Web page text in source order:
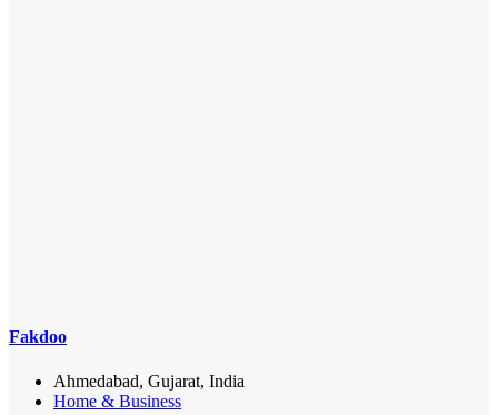
Fakdoo
Ahmedabad, Gujarat, India
Home & Business